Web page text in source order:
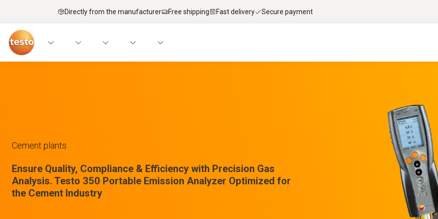
Directly from the manufacturer Free shipping Fast delivery Secure payment
Cement plants
Ensure Quality, Compliance & Efficiency with Precision Gas
Analysis. Testo 350 Portable Emission Analyzer Optimized for
the Cement Industry